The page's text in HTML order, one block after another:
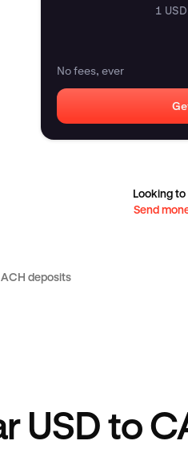
1
No fees, ever
Looking
Send
ACH deposits
USD to